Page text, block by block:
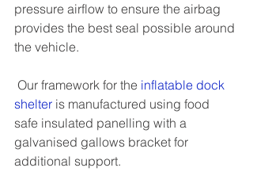
pressure airflow to ensure the airbag
provides the best seal possible around
the vehicle.
Our framework for the inflatable dock
shelter is manufactured using food
safe insulated panelling with a
galvanised gallows bracket for
additional support.